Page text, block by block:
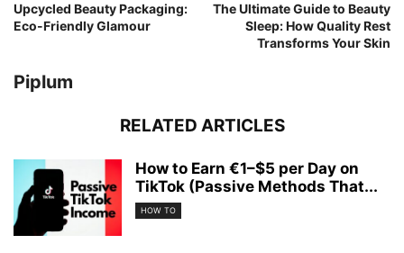
Upcycled Beauty Packaging:
Eco-Friendly Glamour
The Ultimate Guide to Beauty
Sleep: How Quality Rest
Transforms Your Skin
Piplum
RELATED ARTICLES
How to Earn €1–$5 per Day on
TikTok (Passive Methods That...
HOW TO